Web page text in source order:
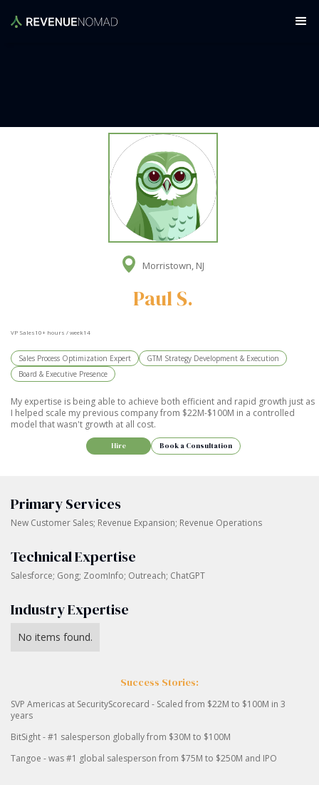
Morristown, NJ
Paul S.
VP Sales10+ hours / week14
Sales Process Optimization Expert
GTM Strategy Development & Execution
Board & Executive Presence
My expertise is being able to achieve both efficient and rapid growth just as
I helped scale my previous company from $22M-$100M in a controlled
model that wasn't growth at all cost.
Hire Book a Consultation
Primary Services
New Customer Sales; Revenue Expansion; Revenue Operations
Technical Expertise
Salesforce; Gong; ZoomInfo; Outreach; ChatGPT
Industry Expertise
No items found.
Success Stories:
SVP Americas at SecurityScorecard - Scaled from $22M to $100M in 3
years
BitSight - #1 salesperson globally from $30M to $100M
Tangoe - was #1 global salesperson from $75M to $250M and IPO